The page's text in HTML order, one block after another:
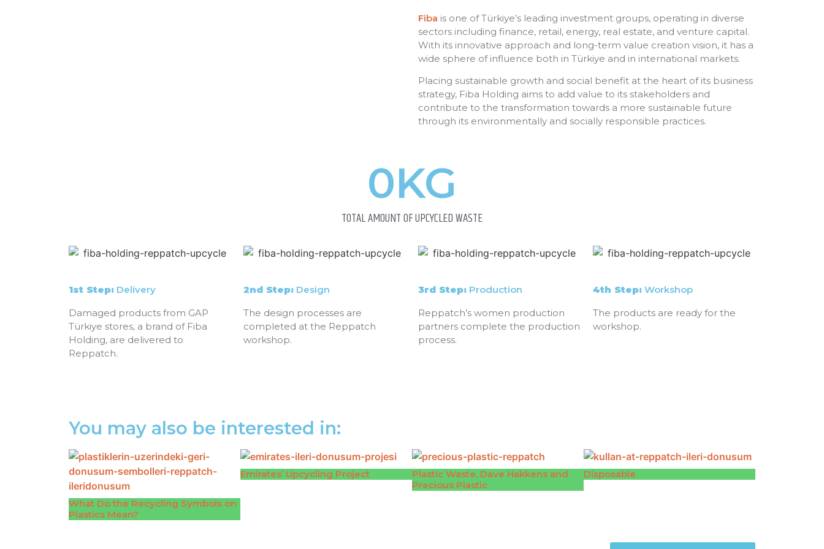
Fiba is one of Türkiye’s leading investment groups, operating in diverse
sectors including finance, retail, energy, real estate, and venture capital.
With its innovative approach and long-term value creation vision, it has a
wide sphere of influence both in Türkiye and in international markets.
Placing sustainable growth and social benefit at the heart of its business
strategy, Fiba Holding aims to add value to its stakeholders and
contribute to the transformation towards a more sustainable future
through its environmentally and socially responsible practices.
0KG
TOTAL AMOUNT OF UPCYCLED WASTE
1st Step: Delivery
Damaged products from GAP
Türkiye stores, a brand of Fiba
Holding, are delivered to
Reppatch.
2nd Step: Design
The design processes are
completed at the Reppatch
workshop.
3rd Step: Production
Reppatch’s women production
partners complete the production
process.
4th Step: Workshop
The products are ready for the
workshop.
You may also be interested in:
What Do the Recycling Symbols on
Plastics Mean?
Emirates’ Upcycling Project
Plastic Waste, Dave Hakkens and
Precious Plastic
Disposable